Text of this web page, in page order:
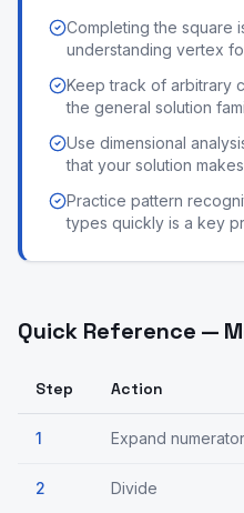
Completing the square
understanding vertex
Keep track of arbitrary
the general solution
Use dimensional
that your solution
Practice pattern
types quickly is a key
Quick Reference —
Step Action
1 Expand numerator
2 Divide